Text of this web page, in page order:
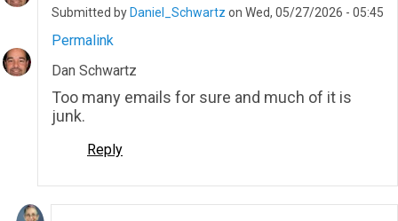
Submitted by Daniel_Schwartz on Wed, 05/27/2026 - 05:45
Permalink
Dan Schwartz
Too many emails for sure and much of it is
junk.
Reply